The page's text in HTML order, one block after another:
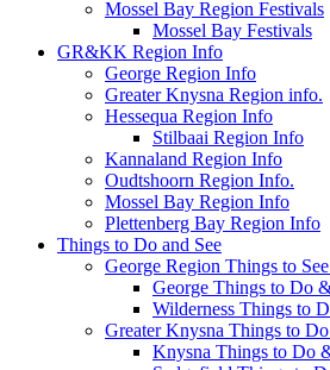
Mossel Bay Region Festivals
Mossel Bay Festivals
GR&KK Region Info
George Region Info
Greater Knysna Region info.
Hessequa Region Info
Stilbaai Region Info
Kannaland Region Info
Oudtshoorn Region Info.
Mossel Bay Region Info
Plettenberg Bay Region Info
Things to Do and See
George Region Things to
George Things to Do
Wilderness Things to
Greater Knysna Things to
Knysna Things to Do